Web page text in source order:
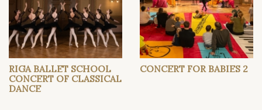
RIGA BALLET SCHOOL
CONCERT OF CLASSICAL
DANCE
CONCERT FOR BABIES 2